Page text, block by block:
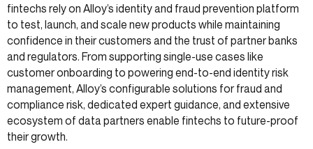
fintechs rely on Alloy’s identity and fraud prevention platform
to test, launch, and scale new products while maintaining
confidence in their customers and the trust of partner banks
and regulators. From supporting single-use cases like
customer onboarding to powering end-to-end identity risk
management, Alloy’s configurable solutions for fraud and
compliance risk, dedicated expert guidance, and extensive
ecosystem of data partners enable fintechs to future-proof
their growth.